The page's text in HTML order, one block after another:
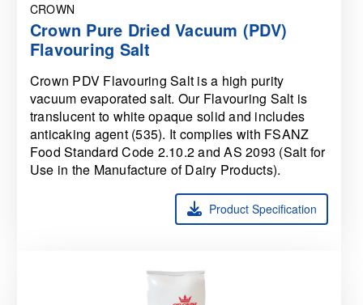
CROWN
Crown Pure Dried Vacuum (PDV)
Flavouring Salt
Crown PDV Flavouring Salt is a high purity
vacuum evaporated salt. Our Flavouring Salt is
translucent to white opaque solid and includes
anticaking agent (535). It complies with FSANZ
Food Standard Code 2.10.2 and AS 2093 (Salt for
Use in the Manufacture of Dairy Products).
Product Specification